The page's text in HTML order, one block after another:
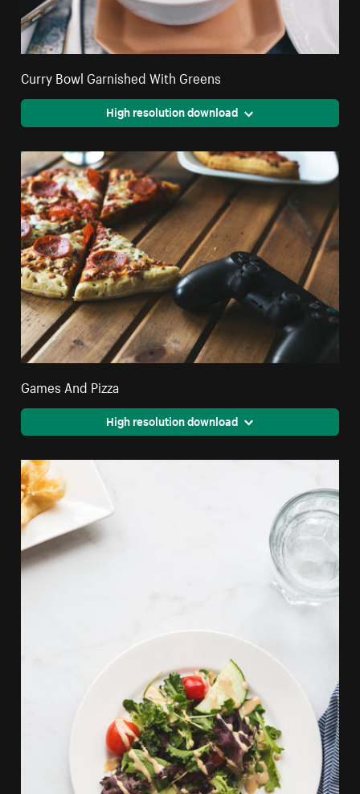
Curry Bowl Garnished With Greens
High resolution download
Games And Pizza
High resolution download